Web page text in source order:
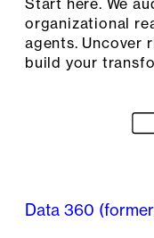
organizational
agents. Uncover
build your
Data 360